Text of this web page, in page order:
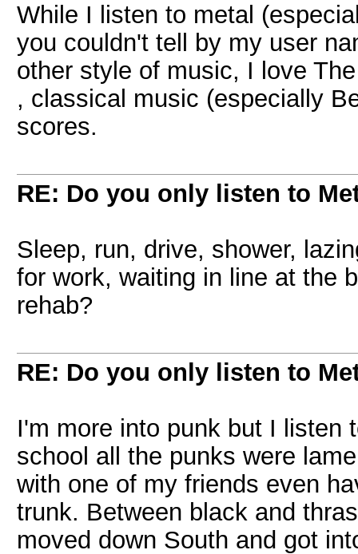
While I listen to metal
you couldn't tell by my user
other style of music, I love
, classical music (especially
scores.
RE: Do you only listen to
Sleep, run, drive, shower,
for work, waiting in line at the
rehab?
RE: Do you only listen to
I'm more into punk but I listen
school all the punks were
with one of my friends even
trunk. Between black and
moved down South and got